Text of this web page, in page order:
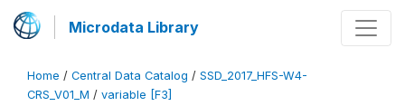
Microdata Library
Home / Central Data Catalog / SSD_2017_HFS-W4-
CRS_V01_M / variable [F3]